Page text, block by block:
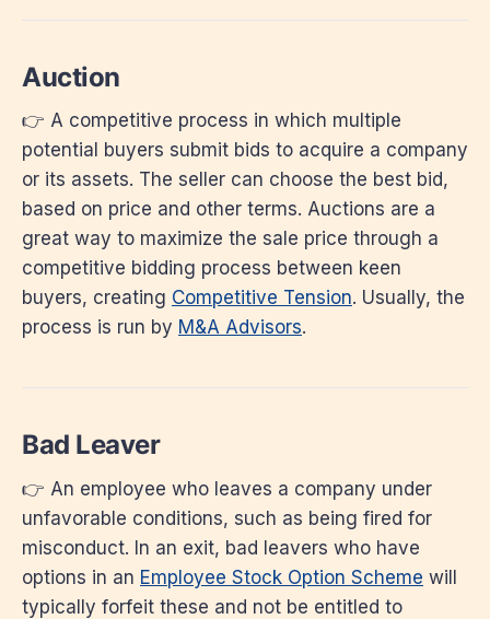
Auction
👉 A competitive process in which multiple
potential buyers submit bids to acquire a company
or its assets. The seller can choose the best bid,
based on price and other terms. Auctions are a
great way to maximize the sale price through a
competitive bidding process between keen
buyers, creating Competitive Tension. Usually, the
process is run by M&A Advisors.
Bad Leaver
👉 An employee who leaves a company under
unfavorable conditions, such as being fired for
misconduct. In an exit, bad leavers who have
options in an Employee Stock Option Scheme will
typically forfeit these and not be entitled to